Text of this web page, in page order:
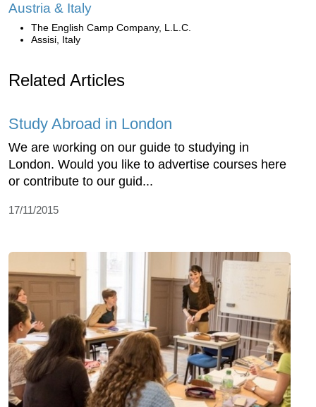
Austria & Italy
The English Camp Company, L.L.C.
Assisi, Italy
Related Articles
Study Abroad in London
We are working on our guide to studying in
London. Would you like to advertise courses here
or contribute to our guid...
17/11/2015